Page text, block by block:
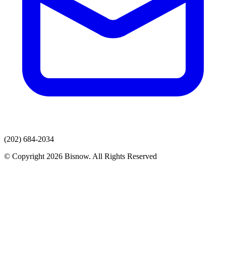
(202) 684-2034
© Copyright 2026 Bisnow. All Rights Reserved